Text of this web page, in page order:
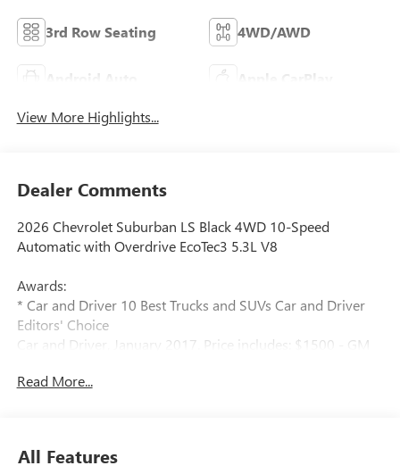
3rd Row Seating 4WD/AWD
Android Auto Apple CarPlay
View More Highlights...
Dealer Comments
2026 Chevrolet Suburban LS Black 4WD 10-Speed
Automatic with Overdrive EcoTec3 5.3L V8
Awards:
* Car and Driver 10 Best Trucks and SUVs Car and Driver
Editors' Choice
Car and Driver, January 2017. Price includes: $1500 - GM
01/04/2027 $500 - GM Rewards Card Sales Sign Up and
Read More...
All Features